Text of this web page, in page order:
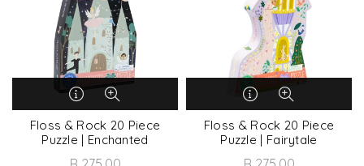
Floss & Rock 20 Piece
Puzzle | Enchanted
Floss & Rock 20 Piece
Puzzle | Fairytale